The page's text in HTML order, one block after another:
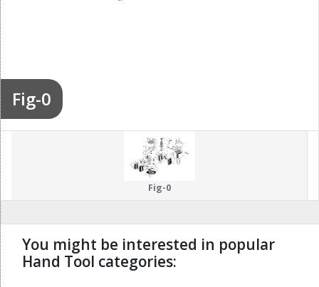
Fig-0
Fig-0
You might be interested in popular
Hand Tool categories: